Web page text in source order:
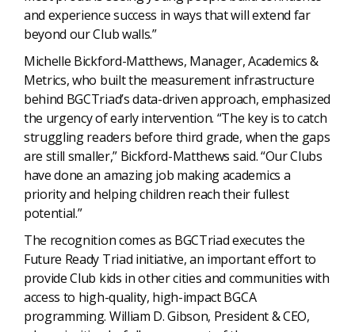
and experience success in ways that will extend far
beyond our Club walls.”
Michelle Bickford-Matthews, Manager, Academics &
Metrics, who built the measurement infrastructure
behind BGCTriad’s data-driven approach, emphasized
the urgency of early intervention. “The key is to catch
struggling readers before third grade, when the gaps
are still smaller,” Bickford-Matthews said. “Our Clubs
have done an amazing job making academics a
priority and helping children reach their fullest
potential.”
The recognition comes as BGCTriad executes the
Future Ready Triad initiative, an important effort to
provide Club kids in other cities and communities with
access to high-quality, high-impact BGCA
programming. William D. Gibson, President & CEO,